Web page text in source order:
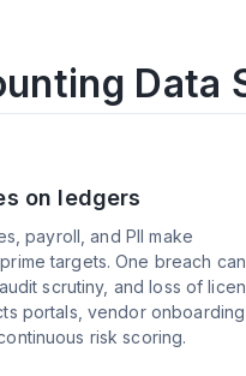
Data
on ledgers
payroll, and PII make
targets. One breach can
scrutiny, and loss of
portals, vendor onboarding,
risk scoring.